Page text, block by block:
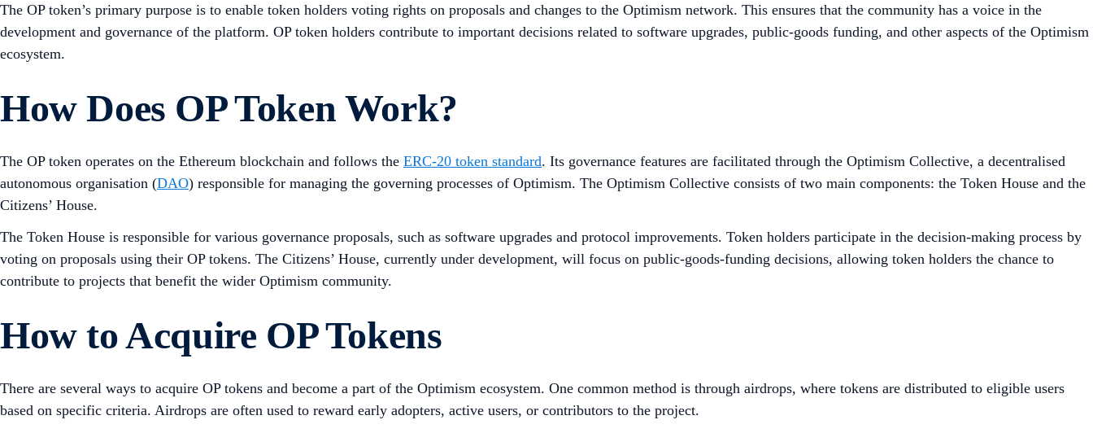
The OP token’s primary purpose is to enable token holders voting rights on proposals and changes to the Optimism network. This ensures that the community has a voice in the
development and governance of the platform. OP token holders contribute to important decisions related to software upgrades, public-goods funding, and other aspects of the Optimism
ecosystem.
How Does OP Token Work?
The OP token operates on the Ethereum blockchain and follows the ERC-20 token standard. Its governance features are facilitated through the Optimism Collective, a decentralised
autonomous organisation (DAO) responsible for managing the governing processes of Optimism. The Optimism Collective consists of two main components: the Token House and the
Citizens’ House.
The Token House is responsible for various governance proposals, such as software upgrades and protocol improvements. Token holders participate in the decision-making process by
voting on proposals using their OP tokens. The Citizens’ House, currently under development, will focus on public-goods-funding decisions, allowing token holders the chance to
contribute to projects that benefit the wider Optimism community.
How to Acquire OP Tokens
There are several ways to acquire OP tokens and become a part of the Optimism ecosystem. One common method is through airdrops, where tokens are distributed to eligible users
based on specific criteria. Airdrops are often used to reward early adopters, active users, or contributors to the project.